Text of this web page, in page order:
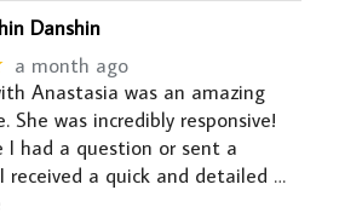
Danshin
a month ago
Anastasia was an amazing
She was incredibly responsive!
I had a question or sent a
received a quick and detailed …